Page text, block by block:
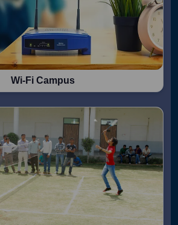
Wi-Fi Campus